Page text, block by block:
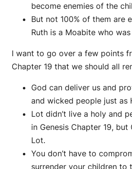
become enemies of the
But not 100% of them are
Ruth is a Moabite who
I want to go over a few points
Chapter 19 that we should all
God can deliver us and
and wicked people just as
Lot didn’t live a holy and
in Genesis Chapter 19,
Lot.
You don’t have to
surrender your children to